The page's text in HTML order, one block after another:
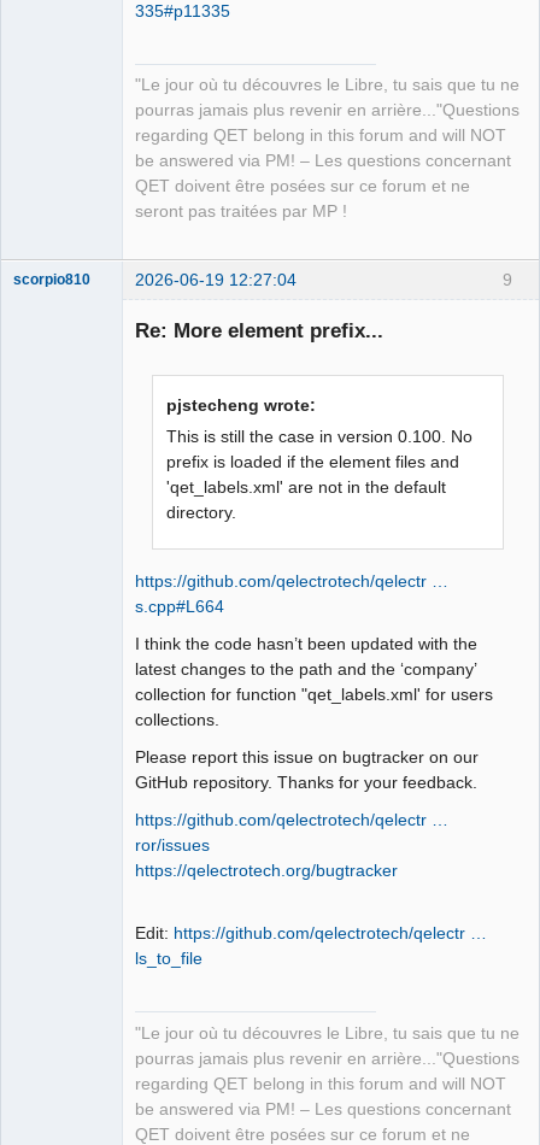
335#p11335
"Le jour où tu découvres le Libre, tu sais que tu ne
pourras jamais plus revenir en arrière..."Questions
regarding QET belong in this forum and will NOT
be answered via PM! – Les questions concernant
QET doivent être posées sur ce forum et ne
seront pas traitées par MP !
9
scorpio810 2026-06-19 12:27:04
Re: More element prefix...
pjstecheng wrote:
This is still the case in version 0.100. No
prefix is loaded if the element files and
'qet_labels.xml' are not in the default
directory.
https://github.com/qelectrotech/qelectr …
s.cpp#L664
I think the code hasn’t been updated with the
latest changes to the path and the ‘company’
collection for function "qet_labels.xml' for users
collections.
Please report this issue on bugtracker on our
GitHub repository. Thanks for your feedback.
https://github.com/qelectrotech/qelectr …
ror/issues
https://qelectrotech.org/bugtracker
Edit: https://github.com/qelectrotech/qelectr …
ls_to_file
"Le jour où tu découvres le Libre, tu sais que tu ne
pourras jamais plus revenir en arrière..."Questions
regarding QET belong in this forum and will NOT
be answered via PM! – Les questions concernant
QET doivent être posées sur ce forum et ne